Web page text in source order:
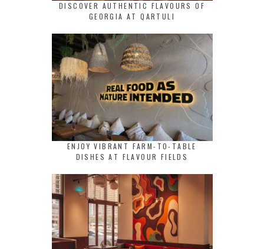
DISCOVER AUTHENTIC FLAVOURS OF
GEORGIA AT QARTULI
ENJOY VIBRANT FARM-TO-TABLE
DISHES AT FLAVOUR FIELDS